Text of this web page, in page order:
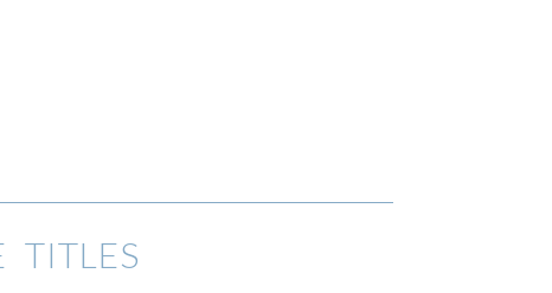
TITLES